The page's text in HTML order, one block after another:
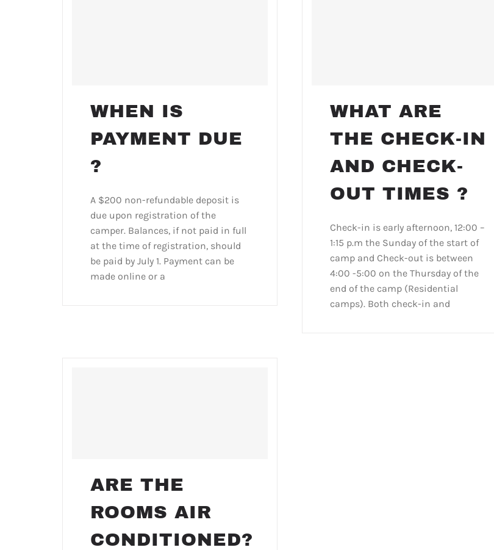
WHEN IS
PAYMENT DUE
?
A $200 non-refundable deposit is
due upon registration of the
camper. Balances, if not paid in full
at the time of registration, should
be paid by July 1. Payment can be
made online or a
WHAT ARE
THE CHECK-IN
AND CHECK-
OUT TIMES ?
Check-in is early afternoon, 12:00 –
1:15 p.m the Sunday of the start of
camp and Check-out is between
4:00 -5:00 on the Thursday of the
end of the camp (Residential
camps). Both check-in and
ARE THE
ROOMS AIR
CONDITIONED?